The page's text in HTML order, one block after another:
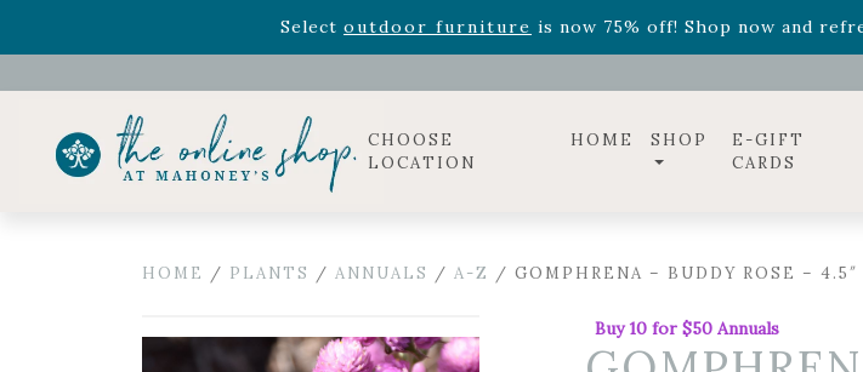
Select outdoor furniture is now 75% off! Shop now and
Celebrate the bold Leo in your life with our new zodiac arrangementsRelentless
CHOOSE
LOCATION
HOME SHOP
E-GIFT
CARDS
HOME / PLANTS / ANNUALS / A-Z / GOMPHRENA – BUDDY ROSE – 4.5″
Buy 10 for $50 Annuals